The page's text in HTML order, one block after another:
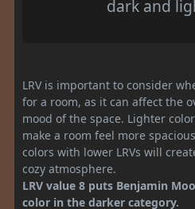
dark and
LRV is important to consider
for a room, as it can affect the
mood of the space. Lighter
make a room feel more
colors with lower LRVs will
cozy atmosphere.
LRV value 8 puts Benjamin
color in the darker category.